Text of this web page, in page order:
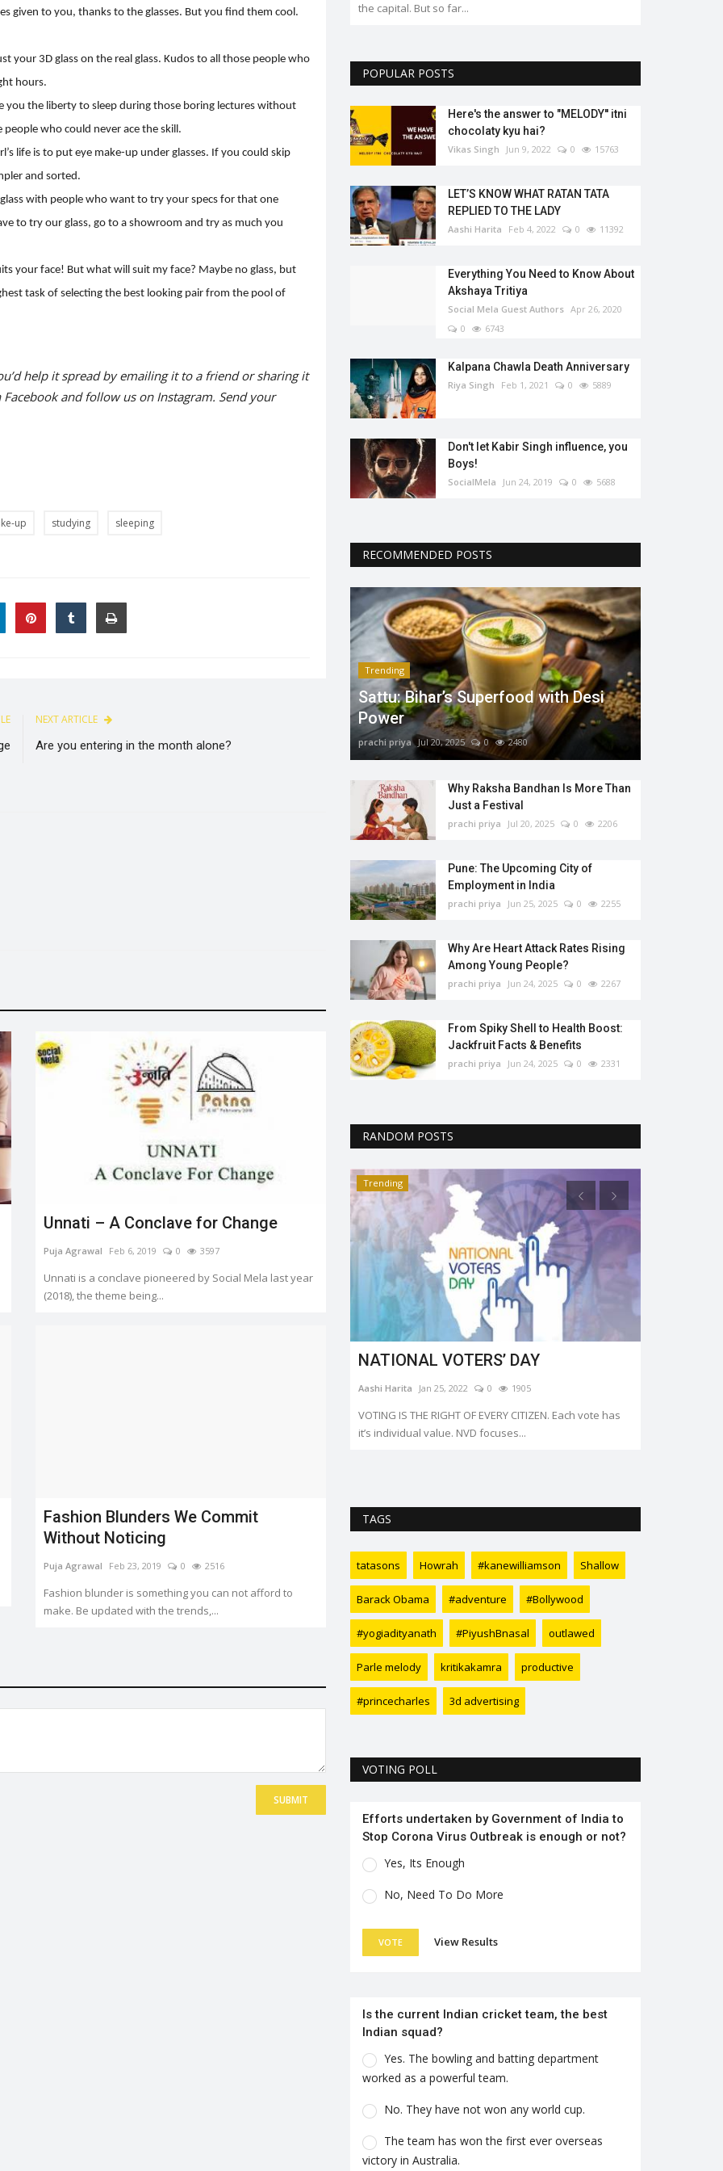
given to you, thanks to the glasses. But you find them cool.
your 3D glass on the real glass. Kudos to all those people who
hours.
you the liberty to sleep during those boring lectures without
who could never ace the skill.
life is to put eye make-up under glasses. If you could skip
and sorted.
with people who want to try your specs for that one
to try our glass, go to a showroom and try as much you
your face! But what will suit my face? Maybe no glass, but
task of selecting the best looking pair from the pool of
help it spread by emailing it to a friend or sharing it
Facebookand follow us on Instagram. Send your
up studying sleeping
NEXT ARTICLE
Are you entering in the month alone?
Unnati – A Conclave for Change
Puja Agrawal Feb 6, 2019 0 3597
Unnati is a conclave pioneered by Social Mela last year
(2018), the theme being...
Fashion Blunders We Commit
Without Noticing
Puja Agrawal Feb 23, 2019 0 2516
Fashion blunder is something you can not afford to
make. Be updated with the trends,...
SUBMIT
the capital. But so far...
POPULAR POSTS
Here's the answer to "MELODY'' itni
chocolaty kyu hai?
Vikas Singh Jun 9, 2022 0 15763
LET’S KNOW WHAT RATAN TATA
REPLIED TO THE LADY
Aashi Harita Feb 4, 2022 0 11392
Everything You Need to Know About
Akshaya Tritiya
Social Mela Guest Authors Apr 26, 2020
0
6743
Kalpana Chawla Death Anniversary
Riya Singh Feb 1, 2021 0 5889
Don't let Kabir Singh influence, you
Boys!
SocialMela Jun 24, 2019 0 5688
RECOMMENDED POSTS
Trending
Sattu: Bihar’s Superfood with Desi
Power
prachi priya Jul 20, 2025 0 2480
Why Raksha Bandhan Is More Than
Just a Festival
prachi priya Jul 20, 2025 0 2206
Pune: The Upcoming City of
Employment in India
prachi priya Jun 25, 2025 0 2255
Why Are Heart Attack Rates Rising
Among Young People?
prachi priya Jun 24, 2025 0 2267
From Spiky Shell to Health Boost:
Jackfruit Facts & Benefits
prachi priya Jun 24, 2025 0 2331
RANDOM POSTS
Trending Trending
NATIONAL VOTERS’ DAY
Aashi Harita Jan 25, 2022 0 1905
VOTING IS THE RIGHT OF EVERY CITIZEN. Each vote has
it’s individual value. NVD focuses...
TAGS
tatasons Howrah #kanewilliamson Shallow
Barack Obama #adventure #Bollywood
#yogiadityanath #PiyushBnasal outlawed
Parle melody kritikakamra productive
#princecharles 3d advertising
VOTING POLL
Efforts undertaken by Government of India to
Stop Corona Virus Outbreak is enough or not?
Yes, Its Enough
No, Need To Do More
VOTE View Results
Is the current Indian cricket team, the best
Indian squad?
Yes. The bowling and batting department
worked as a powerful team.
No. They have not won any world cup.
The team has won the first ever overseas
victory in Australia.